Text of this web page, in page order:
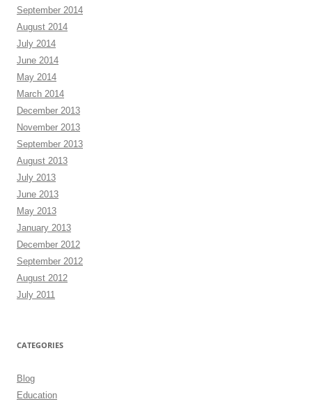
September 2014
August 2014
July 2014
June 2014
May 2014
March 2014
December 2013
November 2013
September 2013
August 2013
July 2013
June 2013
May 2013
January 2013
December 2012
September 2012
August 2012
July 2011
CATEGORIES
Blog
Education